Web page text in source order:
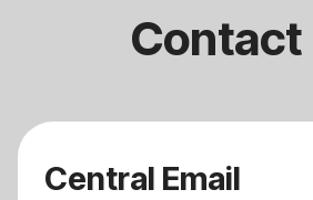
Contact
Central Email